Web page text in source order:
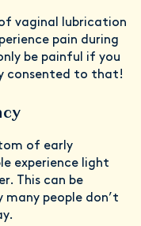
vaginal lubrication
pain during
be painful if you
consented to that!
of early
experience light
This can be
many people don’t